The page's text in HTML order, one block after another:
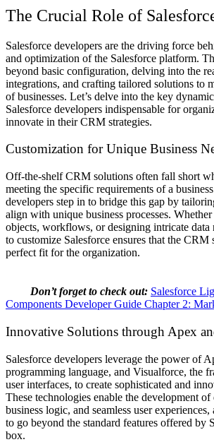
The Crucial Role of
Salesforce developers are the driving force
and optimization of the Salesforce platform.
beyond basic configuration, delving into the
integrations, and crafting tailored solutions to
of businesses. Let’s delve into the key
Salesforce developers indispensable for
innovate in their CRM strategies.
Customization for Unique Business
Off-the-shelf CRM solutions often fall short
meeting the specific requirements of a
developers step in to bridge this gap by
align with unique business processes. Whether
objects, workflows, or designing intricate
to customize Salesforce ensures that the CRM
perfect fit for the organization.
Don’t forget to check out: Salesforce
Components Developer Guide Chapter 2:
Innovative Solutions through Apex
Salesforce developers leverage the power of
programming language, and Visualforce, the
user interfaces, to create sophisticated and
These technologies enable the development
business logic, and seamless user
to go beyond the standard features offered by
box.